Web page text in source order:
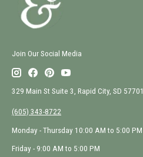
Join Our Social Media
329 Main St Suite 3, Rapid City, SD 57701
(605) 343-8722
Monday - Thursday 10:00 AM to 5:00 PM
Friday - 9:00 AM to 5:00 PM